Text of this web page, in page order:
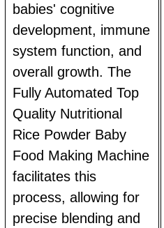
babies' cognitive
development, immune
system function, and
overall growth. The
Fully Automated Top
Quality Nutritional
Rice Powder Baby
Food Making Machine
facilitates this
process, allowing for
precise blending and